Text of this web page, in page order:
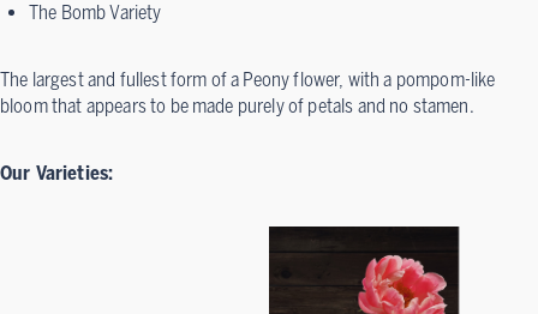
The Bomb Variety
The largest and fullest form of a Peony flower, with a pompom-like
bloom that appears to be made purely of petals and no stamen.
Our Varieties: